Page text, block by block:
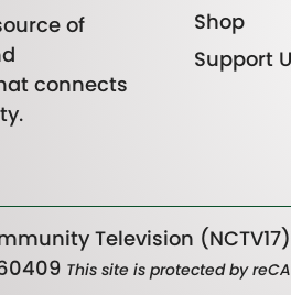
of
connects
Shop
Support
Television
This site is protected by